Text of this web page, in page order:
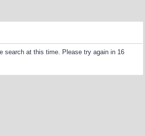
search at this time. Please try again in 16